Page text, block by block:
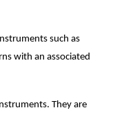
such as
with an associated
They are